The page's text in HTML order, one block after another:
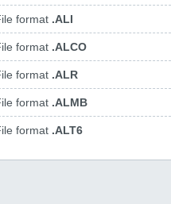
format .ALI
format .ALCO
format .ALR
format .ALMB
format .ALT6